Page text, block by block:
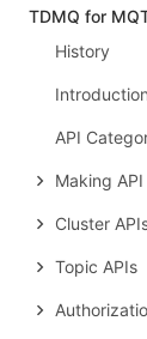
TDMQ for
History
Introduction
API
Making
Cluster
Topic APIs